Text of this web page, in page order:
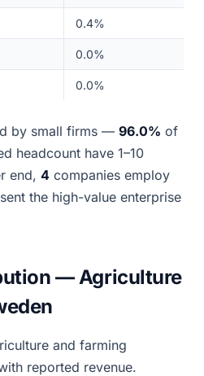
0.4%
0.0%
0.0%
by small firms — 96.0% of
headcount have 1–10
end, 4 companies employ
the high-value enterprise
— Agriculture
and farming
reported revenue.